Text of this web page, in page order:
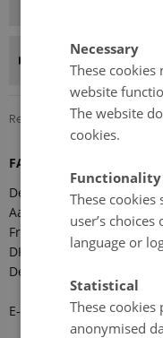
Revised 08.12.2025-Marie
FARO Secretariat
Department of Ecoscience
Aarhus University
Frederiksborgvej 399
DK-4000 Roskilde
Denmark
E-mail: faro-
Necessary
These cookies
website
The website
cookies.
Functionality
These
user’s
language or
Statistical
These
anonymised